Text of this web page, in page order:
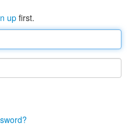
upfirst.